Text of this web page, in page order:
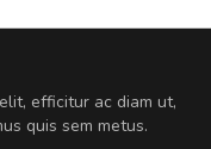
efficitur ac diam ut,
quis sem metus.